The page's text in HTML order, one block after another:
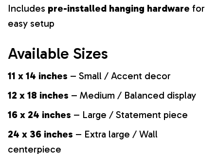
Includes pre-installed hanging hardware for
easy setup
Available Sizes
11 x 14 inches – Small / Accent decor
12 x 18 inches – Medium / Balanced display
16 x 24 inches – Large / Statement piece
24 x 36 inches – Extra large / Wall
centerpiece